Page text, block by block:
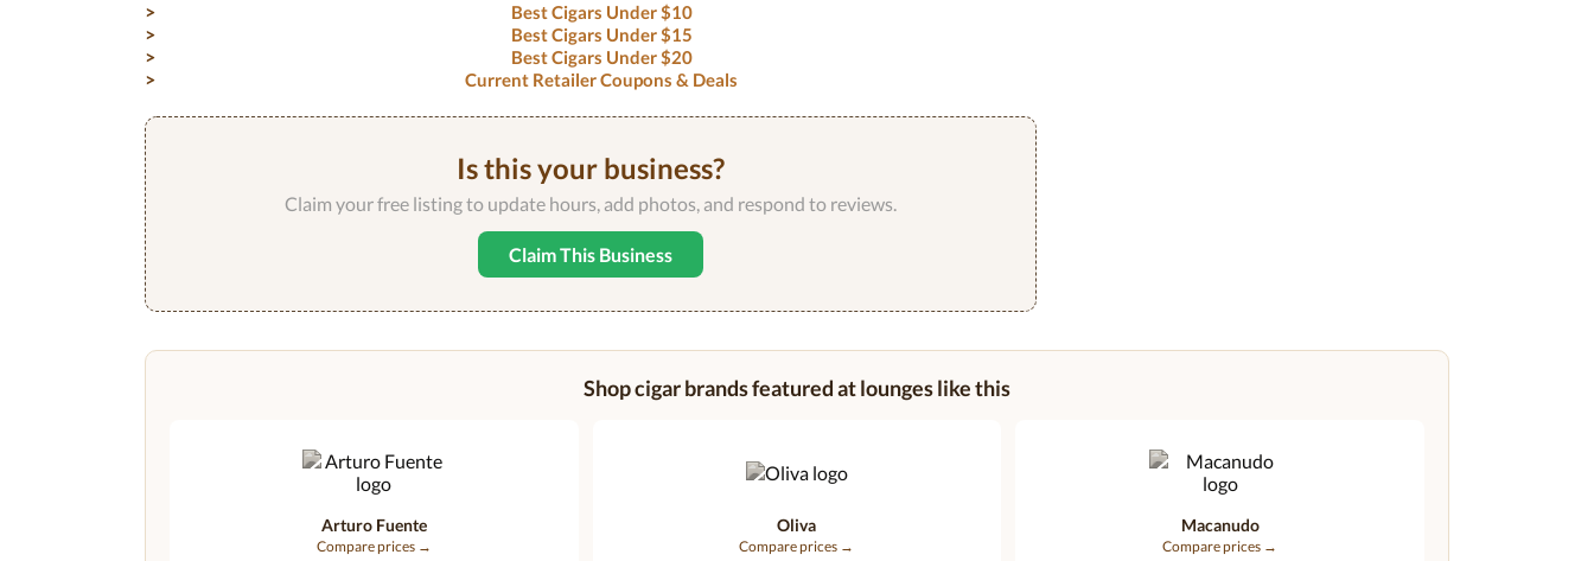
Best Cigars Under $10
Best Cigars Under $15
Best Cigars Under $20
Current Retailer Coupons & Deals
Is this your business?
Claim your free listing to update hours, add photos, and respond to reviews.
Claim This Business
Shop cigar brands featured at lounges like this
Arturo Fuente
Compare prices →
Oliva
Compare prices →
Macanudo
Compare prices →